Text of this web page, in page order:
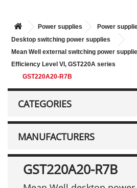
Power supplies
Power
Desktop switching power supplies
Mean Well external switching power
Efficiency Level VI, GST220A series
GST220A20-R7B
CATEGORIES
MANUFACTURERS
GST220A20-R7B